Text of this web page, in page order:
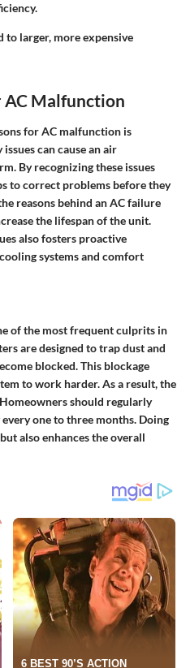
to larger, more expensive
AC Malfunction
for AC malfunction is
can cause an air
By recognizing these issues
to correct problems before they
reasons behind an AC failure
the lifespan of the unit.
also fosters proactive
systems and comfort
of the most frequent culprits in
are designed to trap dust and
blocked. This blockage
to work harder. As a result, the
should regularly
one to three months. Doing
also enhances the overall